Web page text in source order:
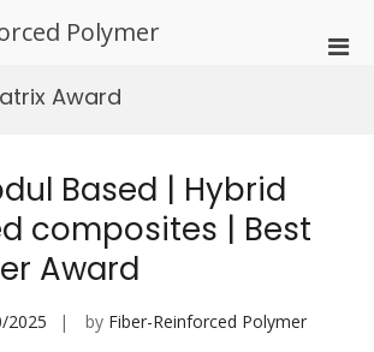
Polymer
Award
Based | Hybrid
composites | Best
Award
2025 by Fiber-Reinforced Polymer